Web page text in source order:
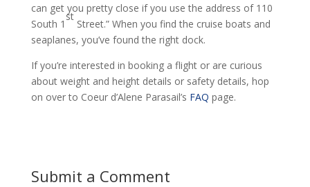
can get you pretty close if you use the address of 110
South 1
st
Street.” When you find the cruise boats and
seaplanes, you’ve found the right dock.
If you’re interested in booking a flight or are curious
about weight and height details or safety details, hop
on over to Coeur d’Alene Parasail’s FAQ page.
Submit a Comment